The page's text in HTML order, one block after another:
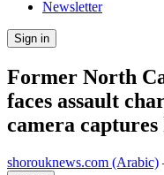
Newsletter
Sign in
Former North
faces assault
camera
shorouknews.com (Arabic)